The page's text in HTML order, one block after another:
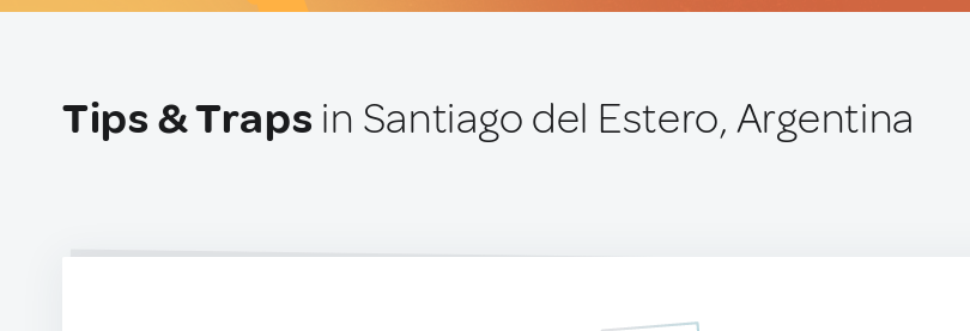
Tips & Traps in Santiago del Estero, Argentina